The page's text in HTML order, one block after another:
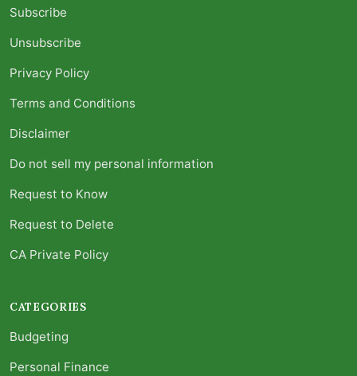
Subscribe
Unsubscribe
Privacy Policy
Terms and Conditions
Disclaimer
Do not sell my personal information
Request to Know
Request to Delete
CA Private Policy
CATEGORIES
Budgeting
Personal Finance